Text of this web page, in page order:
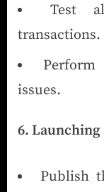
Test
transactions.
issues.
6.
Publish